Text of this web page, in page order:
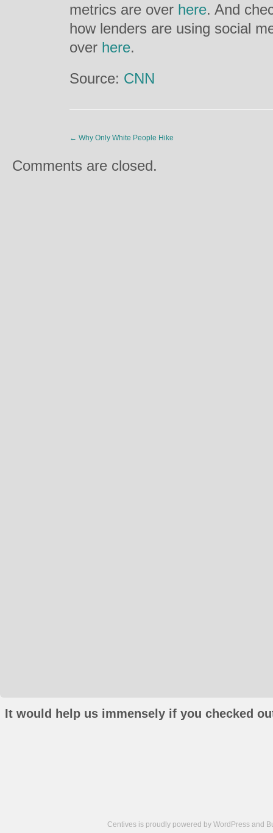
metrics are over here. And
how lenders are using social
over here.
Source: CNN
← Why Only White People Hike
Comments are closed.
It would help us immensely if you checked
Centives is proudly powered by WordPress and